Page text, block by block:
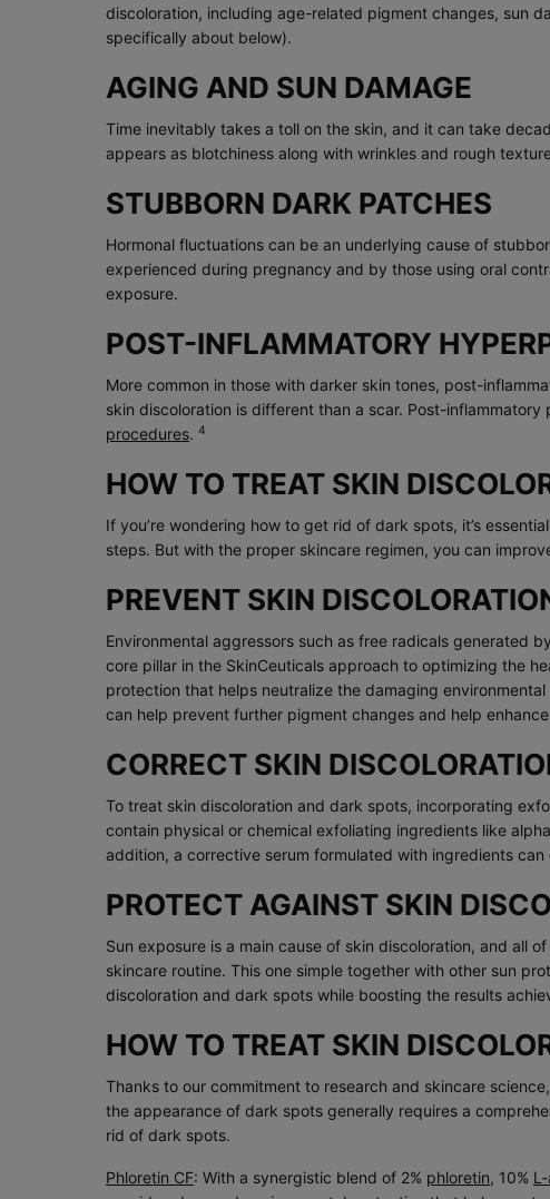
discoloration, including age-related pigment changes, sun
specifically about below).
AGING AND SUN DAMAGE
Time inevitably takes a toll on the skin, and it can take
appears as blotchiness along with wrinkles and rough
STUBBORN DARK PATCHES
Hormonal fluctuations can be an underlying cause of
experienced during pregnancy and by those using oral
exposure.
POST-INFLAMMATORY
More common in those with darker skin tones, post-
skin discoloration is different than a scar. Post-
procedures. 4
HOW TO TREAT SKIN
If you’re wondering how to get rid of dark spots, it’s
steps. But with the proper skincare regimen, you can
PREVENT SKIN
Environmental aggressors such as free radicals generated
core pillar in the SkinCeuticals approach to optimizing the
protection that helps neutralize the damaging
can help prevent further pigment changes and help
CORRECT SKIN
To treat skin discoloration and dark spots, incorporating
contain physical or chemical exfoliating ingredients like
addition, a corrective serum formulated with ingredients
PROTECT AGAINST SKIN
Sun exposure is a main cause of skin discoloration, and all
skincare routine. This one simple together with other sun
discoloration and dark spots while boosting the results
HOW TO TREAT SKIN
Thanks to our commitment to research and skincare
the appearance of dark spots generally requires a
rid of dark spots.
Phloretin CF: With a synergistic blend of 2% phloretin, 10%